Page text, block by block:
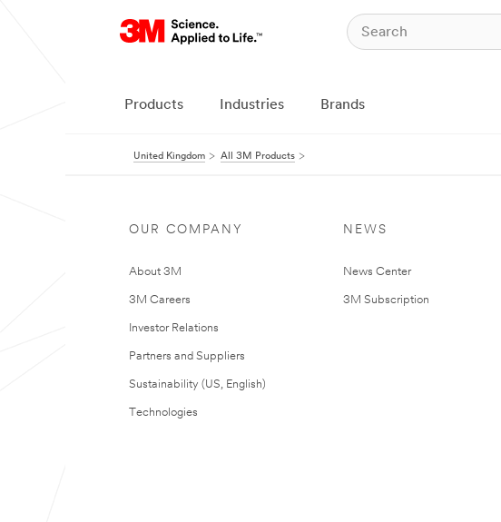
Products Industries Brands
United Kingdom All 3M Products
OUR COMPANY
About 3M
3M Careers
Investor Relations
Partners and Suppliers
Sustainability (US, English)
Technologies
NEWS
News Center
3M Subscription